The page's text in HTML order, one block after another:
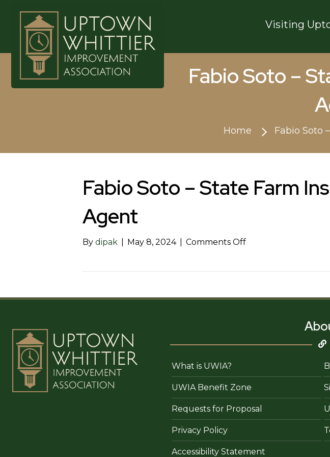
Visiting
Fabio Soto –
Home Fabio Soto
Fabio Soto – State Farm
Agent
By dipak May 8, 2024 Comments Offon
What is UWIA?
UWIA Benefit Zone
Requests for Proposal
Privacy Policy
Accessibility Statement